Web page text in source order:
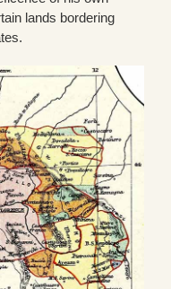
lands bordering